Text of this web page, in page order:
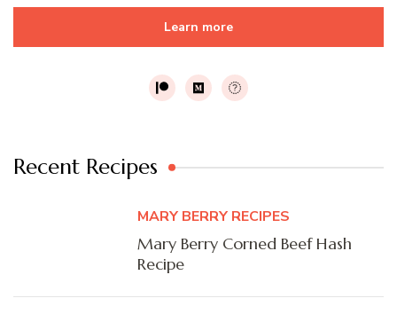
Learn more
Recent Recipes
MARY BERRY RECIPES
Mary Berry Corned Beef Hash
Recipe